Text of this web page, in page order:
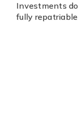
Investments
fully repatriable